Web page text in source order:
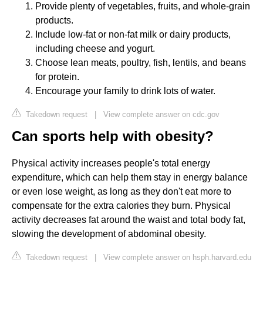
Provide plenty of vegetables, fruits, and whole-grain
products.
Include low-fat or non-fat milk or dairy products,
including cheese and yogurt.
Choose lean meats, poultry, fish, lentils, and beans
for protein.
Encourage your family to drink lots of water.
Takedown request | View complete answer on cdc.gov
Can sports help with obesity?
Physical activity increases people's total energy
expenditure, which can help them stay in energy balance
or even lose weight, as long as they don't eat more to
compensate for the extra calories they burn. Physical
activity decreases fat around the waist and total body fat,
slowing the development of abdominal obesity.
Takedown request | View complete answer on hsph.harvard.edu